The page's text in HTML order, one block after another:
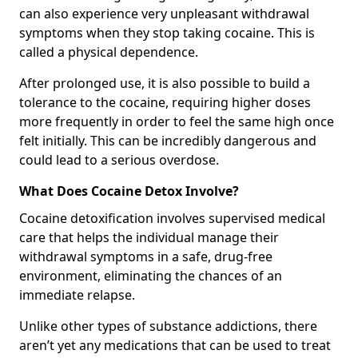
can also experience very unpleasant withdrawal
symptoms when they stop taking cocaine. This is
called a physical dependence.
After prolonged use, it is also possible to build a
tolerance to the cocaine, requiring higher doses
more frequently in order to feel the same high once
felt initially. This can be incredibly dangerous and
could lead to a serious overdose.
What Does Cocaine Detox Involve?
Cocaine detoxification involves supervised medical
care that helps the individual manage their
withdrawal symptoms in a safe, drug-free
environment, eliminating the chances of an
immediate relapse.
Unlike other types of substance addictions, there
aren’t yet any medications that can be used to treat